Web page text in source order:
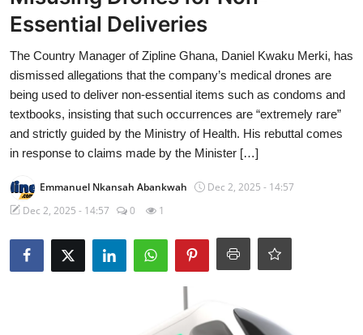
Essential Deliveries
The Country Manager of Zipline Ghana, Daniel Kwaku Merki, has
dismissed allegations that the company’s medical drones are
being used to deliver non-essential items such as condoms and
textbooks, insisting that such occurrences are “extremely rare”
and strictly guided by the Ministry of Health. His rebuttal comes
in response to claims made by the Minister […]
Emmanuel Nkansah Abankwah
Dec 2, 2025 - 14:57
Dec 2, 2025 - 14:57
0 1